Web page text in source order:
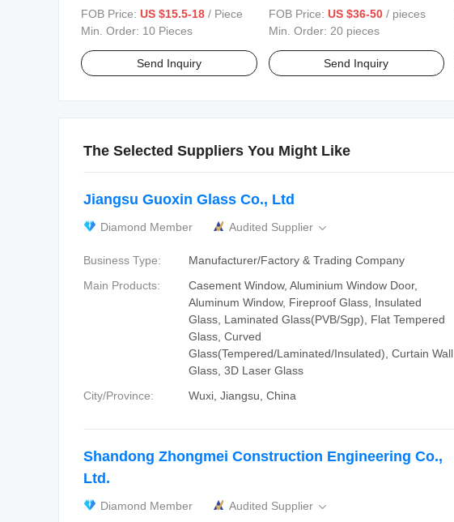
FOB Price: US $15.5-18 / Piece
Min. Order: 10 Pieces
Send Inquiry
FOB Price: US $36-50 / pieces
Min. Order: 20 pieces
Send Inquiry
The Selected Suppliers You Might Like
Jiangsu Guoxin Glass Co., Ltd
Diamond Member Audited Supplier 
Business Type:
Manufacturer/Factory & Trading Company
Main Products:
Casement Window, Aluminium Window Door,
Aluminum Window, Fireproof Glass, Insulated
Glass, Laminated Glass(PVB/Sgp), Flat Tempered
Glass, Curved
Glass(Tempered/Laminated/Insulated), Curtain Wall
Glass, 3D Laser Glass
City/Province:
Wuxi, Jiangsu, China
Shandong Zhongmei Construction Engineering Co.,
Ltd.
Diamond Member Audited Supplier 